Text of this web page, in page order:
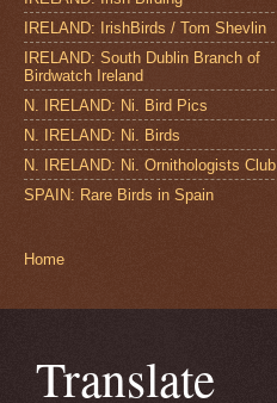
IRELAND: IrishBirds / Tom Shevlin
IRELAND: South Dublin Branch of
Birdwatch Ireland
N. IRELAND: Ni. Bird Pics
N. IRELAND: Ni. Birds
N. IRELAND: Ni. Ornithologists Club
SPAIN: Rare Birds in Spain
Home
Translate